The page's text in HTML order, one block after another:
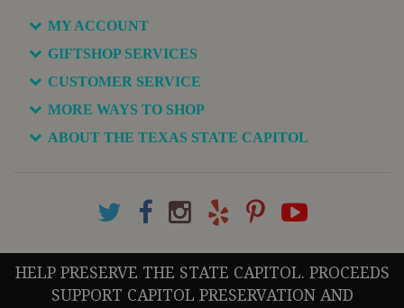
MY ACCOUNT
GIFTSHOP SERVICES
CUSTOMER SERVICE
MORE WAYS TO SHOP
ABOUT THE TEXAS STATE CAPITOL
HELP PRESERVE THE STATE CAPITOL. PROCEEDS
SUPPORT CAPITOL PRESERVATION AND